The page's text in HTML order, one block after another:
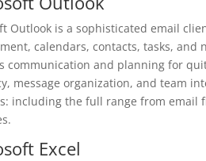
Outlook is a sophisticated email
calendars, contacts, tasks, and
communication and planning for
message organization, and team
including the full range from email
Excel